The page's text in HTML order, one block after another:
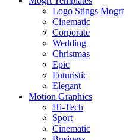
Logo Stings Mogrt
Cinematic
Corporate
Wedding
Christmas
Epic
Futuristic
Elegant
Motion Graphics
Hi-Tech
Sport
Cinematic